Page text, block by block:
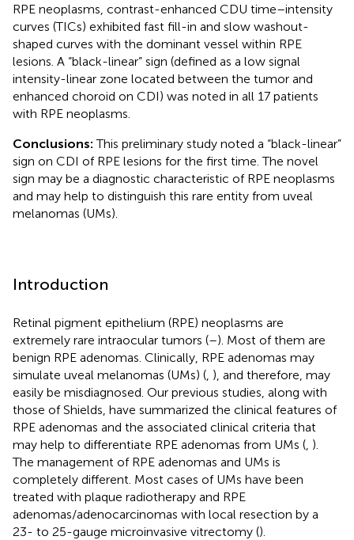
RPE neoplasms, contrast-enhanced CDU time–intensity
curves (TICs) exhibited fast fill-in and slow washout-
shaped curves with the dominant vessel within RPE
lesions. A “black-linear” sign (defined as a low signal
intensity-linear zone located between the tumor and
enhanced choroid on CDI) was noted in all 17 patients
with RPE neoplasms.
Conclusions:This preliminary study noted a “black-linear”
sign on CDI of RPE lesions for the first time. The novel
sign may be a diagnostic characteristic of RPE neoplasms
and may help to distinguish this rare entity from uveal
melanomas (UMs).
Introduction
Retinal pigment epithelium (RPE) neoplasms are
extremely rare intraocular tumors (–). Most of them are
benign RPE adenomas. Clinically, RPE adenomas may
simulate uveal melanomas (UMs) ( ), and therefore, may
easily be misdiagnosed. Our previous studies, along with
those of Shields, have summarized the clinical features of
RPE adenomas and the associated clinical criteria that
may help to differentiate RPE adenomas from UMs ( ).
The management of RPE adenomas and UMs is
completely different. Most cases of UMs have been
treated with plaque radiotherapy and RPE
adenomas/adenocarcinomas with local resection by a
23- to 25-gauge microinvasive vitrectomy ().